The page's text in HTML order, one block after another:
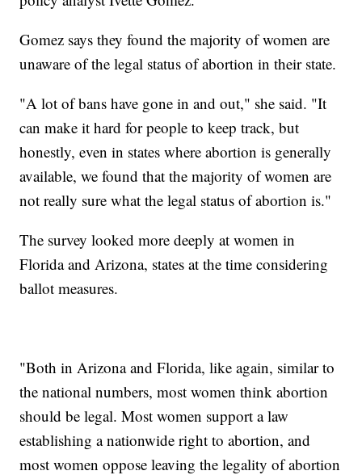
Gomez says they found the majority of women are
unaware of the legal status of abortion in their state.
"A lot of bans have gone in and out," she said. "It
can make it hard for people to keep track, but
honestly, even in states where abortion is generally
available, we found that the majority of women are
not really sure what the legal status of abortion is."
The survey looked more deeply at women in
Florida and Arizona, states at the time considering
ballot measures.
"Both in Arizona and Florida, like again, similar to
the national numbers, most women think abortion
should be legal. Most women support a law
establishing a nationwide right to abortion, and
most women oppose leaving the legality of abortion